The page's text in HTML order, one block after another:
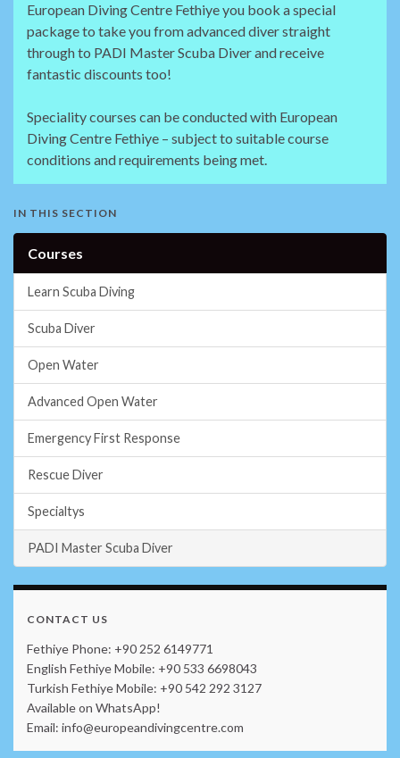
European Diving Centre Fethiye you book a special
package to take you from advanced diver straight
through to PADI Master Scuba Diver and receive
fantastic discounts too!
Speciality courses can be conducted with European
Diving Centre Fethiye – subject to suitable course
conditions and requirements being met.
IN THIS SECTION
Courses
Learn Scuba Diving
Scuba Diver
Open Water
Advanced Open Water
Emergency First Response
Rescue Diver
Specialtys
PADI Master Scuba Diver
CONTACT US
Fethiye Phone: +90 252 6149771
English Fethiye Mobile: +90 533 6698043
Turkish Fethiye Mobile: +90 542 292 3127
Available on WhatsApp!
Email: info@europeandivingcentre.com